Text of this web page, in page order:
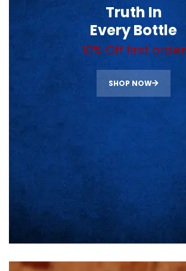
Truth In
Every Bottle
10% Off first order
SHOP NOW